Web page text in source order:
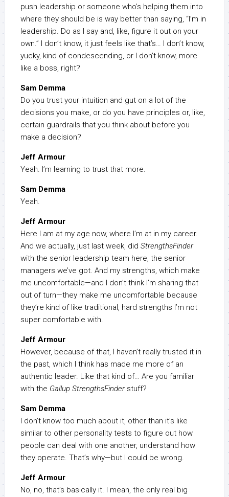
push leadership or someone who’s helping them into
where they should be is way better than saying, “I’m in
leadership. Do as I say and, like, figure it out on your
own.” I don’t know, it just feels like that’s… I don’t know,
yucky, kind of condescending, or I don’t know, more
like a boss, right?
Sam Demma
Do you trust your intuition and gut on a lot of the
decisions you make, or do you have principles or, like,
certain guardrails that you think about before you
make a decision?
Jeff Armour
Yeah. I’m learning to trust that more.
Sam Demma
Yeah.
Jeff Armour
Here I am at my age now, where I’m at in my career.
And we actually, just last week, did StrengthsFinder
with the senior leadership team here, the senior
managers we’ve got. And my strengths, which make
me uncomfortable—and I don’t think I’m sharing that
out of turn—they make me uncomfortable because
they’re kind of like traditional, hard strengths I’m not
super comfortable with.
Jeff Armour
However, because of that, I haven’t really trusted it in
the past, which I think has made me more of an
authentic leader. Like that kind of… Are you familiar
with the Gallup StrengthsFinderstuff?
Sam Demma
I don’t know too much about it, other than it’s like
similar to other personality tests to figure out how
people can deal with one another, understand how
they operate. That’s why—but I could be wrong.
Jeff Armour
No, no, that’s basically it. I mean, the only real big